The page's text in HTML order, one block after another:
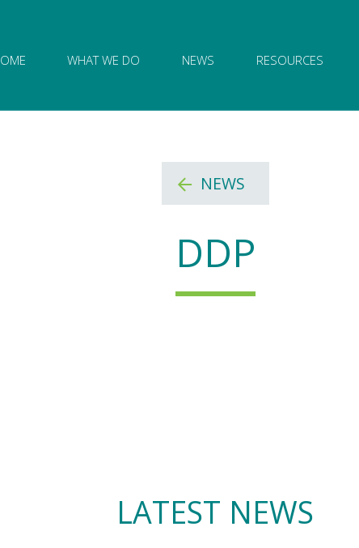
of Governance logo and home link
WHAT WE DO NEWS RESOURCES
NEWS
DDP
LATEST NEWS